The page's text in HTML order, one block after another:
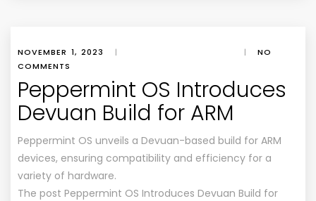
NOVEMBER 1, 2023 | |
NO
COMMENTS
Peppermint OS Introduces
Devuan Build for ARM
Peppermint OS unveils a Devuan-based build for ARM
devices, ensuring compatibility and efficiency for a
variety of hardware.
The post Peppermint OS Introduces Devuan Build for